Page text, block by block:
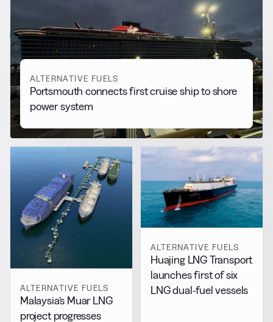
Alternative Fuels
View all
ALTERNATIVE FUELS
Portsmouth connects first cruise ship to shore
power system
ALTERNATIVE FUELS
Malaysia’s Muar LNG
project progresses
ALTERNATIVE FUELS
Huajing LNG Transport
launches first of six
LNG dual-fuel vessels